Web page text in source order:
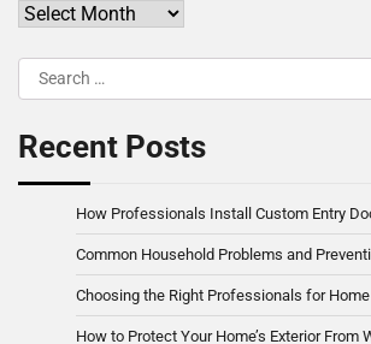
Archives
Search
for:
Recent Posts
How Professionals Install Custom Entry
Common Household Problems and
Choosing the Right Professionals for
How to Protect Your Home’s Exterior From